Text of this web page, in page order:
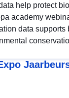
help protect
academy
data supports